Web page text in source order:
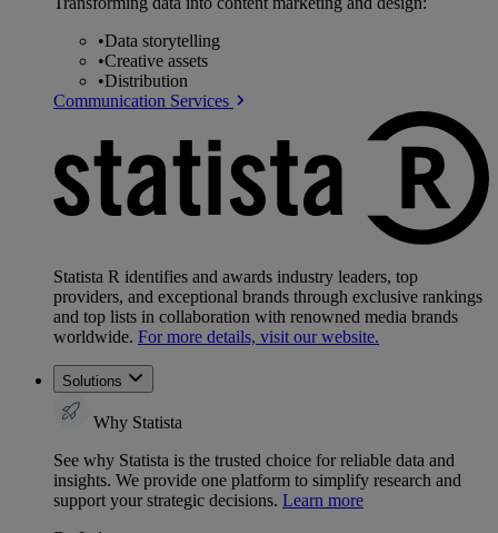
•Data storytelling
•Creative assets
•Distribution
Communication Services
Statista R identifies and awards industry leaders, top
providers, and exceptional brands through exclusive rankings
and top lists in collaboration with renowned media brands
worldwide. For more details, visit our website.
Solutions
Why Statista
See why Statista is the trusted choice for reliable data and
insights. We provide one platform to simplify research and
support your strategic decisions. Learn more